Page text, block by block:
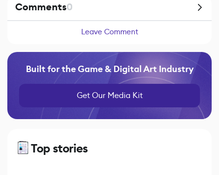
Comments0
Leave Comment
Built for the Game & Digital Art Industry
Get Our Media Kit
Top stories